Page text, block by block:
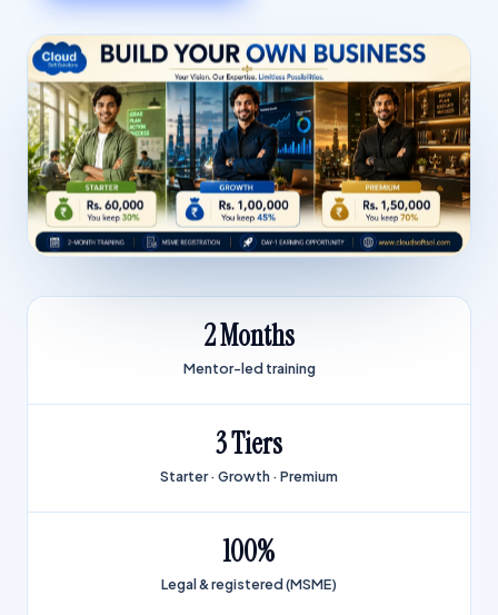
2 Months
Mentor-led training
3 Tiers
Starter · Growth · Premium
100%
Legal & registered (MSME)